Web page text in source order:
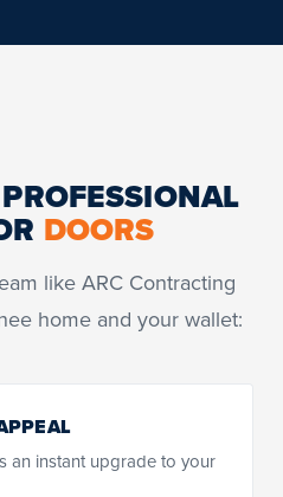
DOORS
like ARC Contracting
home and your wallet:
an instant upgrade to your